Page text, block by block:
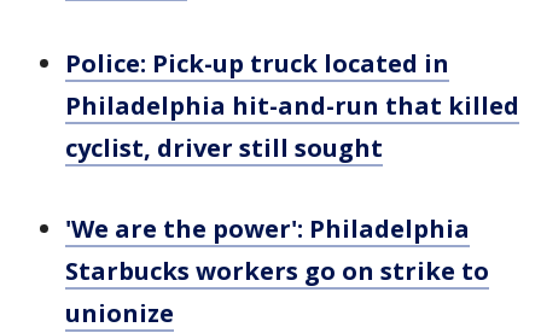
Police: Pick-up truck located in
Philadelphia hit-and-run that killed
cyclist, driver still sought
'We are the power': Philadelphia
Starbucks workers go on strike to
unionize